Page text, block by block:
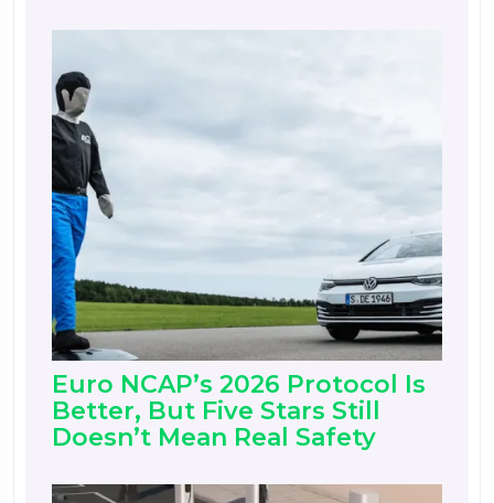
Euro NCAP’s 2026 Protocol Is
Better, But Five Stars Still
Doesn’t Mean Real Safety